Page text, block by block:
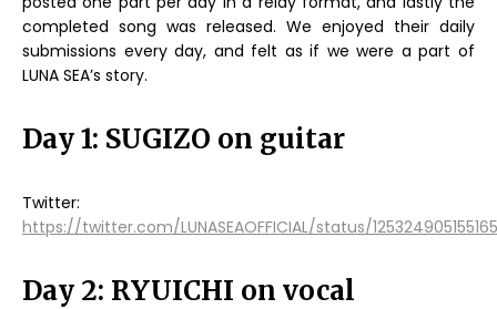
completed song was released. We enjoyed their daily
submissions every day, and felt as if we were a part of
LUNA SEA’s story.
Day 1: SUGIZO on guitar
Twitter:
https://twitter.com/LUNASEAOFFICIAL/status/
Day 2: RYUICHI on vocal